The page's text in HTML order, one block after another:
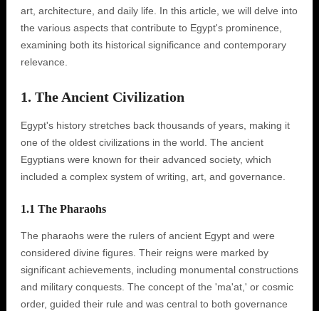
art, architecture, and daily life. In this article, we will delve into
the various aspects that contribute to Egypt's prominence,
examining both its historical significance and contemporary
relevance.
1. The Ancient Civilization
Egypt's history stretches back thousands of years, making it
one of the oldest civilizations in the world. The ancient
Egyptians were known for their advanced society, which
included a complex system of writing, art, and governance.
1.1 The Pharaohs
The pharaohs were the rulers of ancient Egypt and were
considered divine figures. Their reigns were marked by
significant achievements, including monumental constructions
and military conquests. The concept of the 'ma'at,' or cosmic
order, guided their rule and was central to both governance